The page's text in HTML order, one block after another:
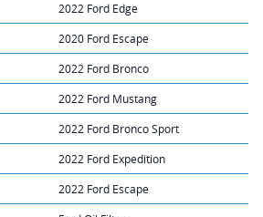
2022 Ford Edge
2020 Ford Escape
2022 Ford Bronco
2022 Ford Mustang
2022 Ford Bronco Sport
2022 Ford Expedition
2022 Ford Escape